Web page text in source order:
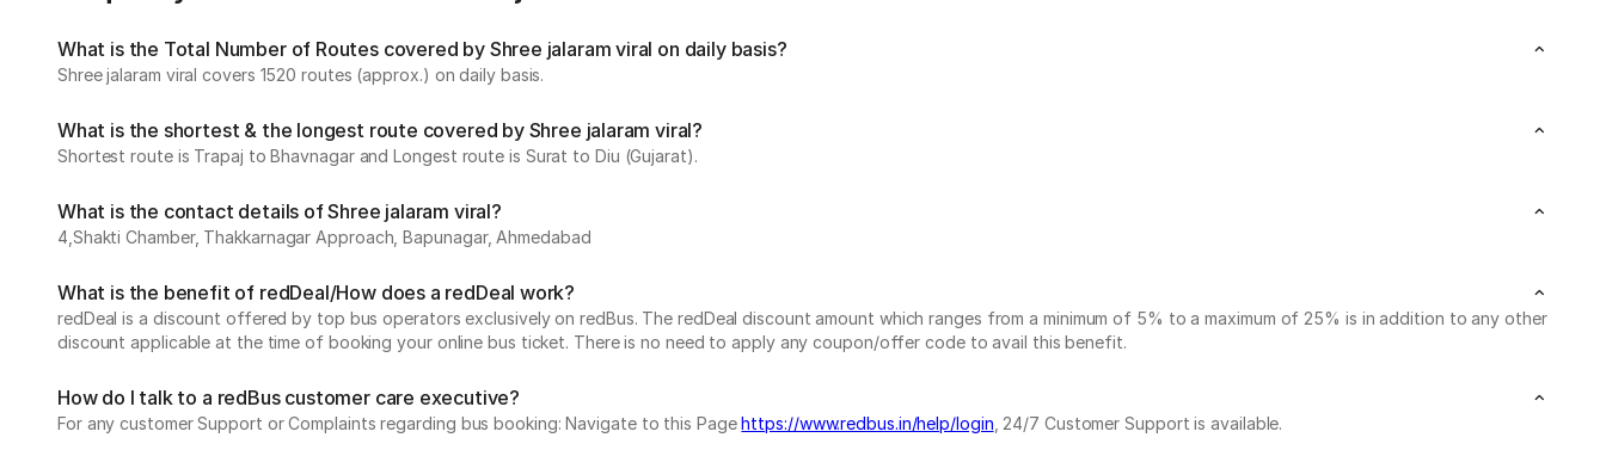
What is the Total Number of Routes covered by Shree jalaram viral on daily basis?
Shree jalaram viral covers 1520 routes (approx.) on daily basis.
What is the shortest & the longest route covered by Shree jalaram viral?
Shortest route is Trapaj to Bhavnagar and Longest route is Surat to Diu (Gujarat).
What is the contact details of Shree jalaram viral?
4,Shakti Chamber, Thakkarnagar Approach, Bapunagar, Ahmedabad
What is the benefit of redDeal/How does a redDeal work?
redDeal is a discount offered by top bus operators exclusively on redBus. The redDeal discount amount which ranges from a minimum of 5% to a maximum of 25% is in addition to any other
discount applicable at the time of booking your online bus ticket. There is no need to apply any coupon/offer code to avail this benefit.
How do I talk to a redBus customer care executive?
For any customer Support or Complaints regarding bus booking: Navigate to this Pagehttps://www.redbus.in/help/login , 24/7 Customer Support is available.